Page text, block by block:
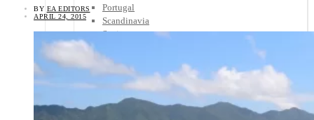
Portugal
Scandinavia
Spain
Rest of Europe
Central America
Belize
Costa Rica
BY EA EDITORS
APRIL 24, 2015